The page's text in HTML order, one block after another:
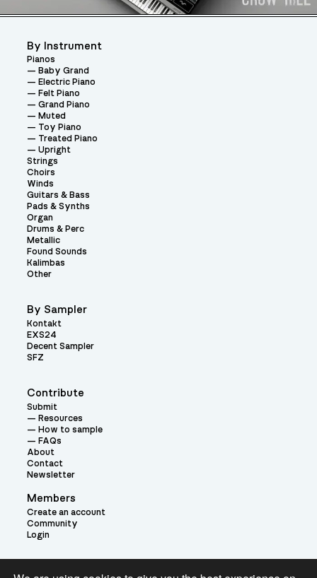
Contribute
Submit
Resources
How to sample
FAQs
About
Contact
Newsletter
Members
Create an account
Community
Login
By Instrument
Pianos
Baby Grand
Electric Piano
Felt Piano
Grand Piano
Muted
Toy Piano
Treated Piano
Upright
Strings
Choirs
Winds
Guitars & Bass
Pads & Synths
Organ
Drums & Perc
Metallic
Found Sounds
Kalimbas
Other
By Sampler
Kontakt
EXS24
Decent Sampler
SFZ
Theme: